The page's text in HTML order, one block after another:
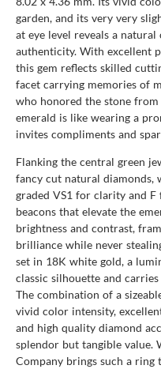
garden, and its very very
at eye level reveals a
authenticity. With excellent
this gem reflects skilled
facet carrying memories of
who honored the stone
emerald is like wearing a
invites compliments and
Flanking the central green
fancy cut natural diamonds,
graded VS1 for clarity and
beacons that elevate the
brightness and contrast,
brilliance while never
set in 18K white gold, a
classic silhouette and
The combination of a
vivid color intensity,
and high quality diamond
splendor but tangible value.
Company brings such a ring